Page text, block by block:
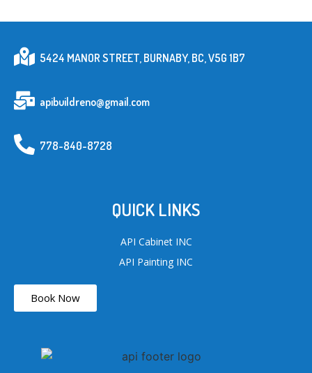
778-840-8728
apibuildreno@gmail.com
5424 MANOR STREET, BURNABY, BC, V5G 1B7
QUICK LINKS
API Cabinet INC
API Painting INC
Book Now